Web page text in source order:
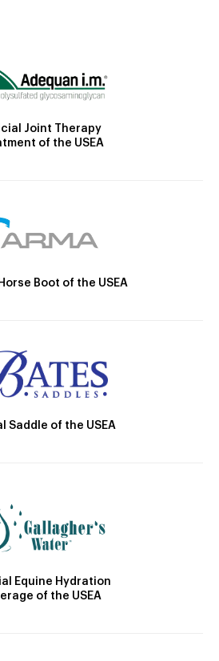
Joint Therapy
of the USEA
Boot of the USEA
Saddle of the USEA
Equine Hydration
of the USEA